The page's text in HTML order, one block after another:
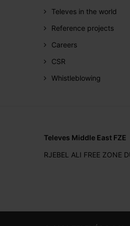
Televes in the world
Reference projects
Careers
CSR
Whistleblowing
Televes Middle East FZE
RJEBEL ALI FREE ZONE